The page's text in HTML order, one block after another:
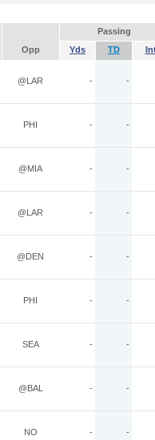
Passing
Opp Yds TD
@LAR - -
PHI - -
@MIA - -
@LAR - -
@DEN - -
PHI - -
SEA - -
@BAL - -
NO - -